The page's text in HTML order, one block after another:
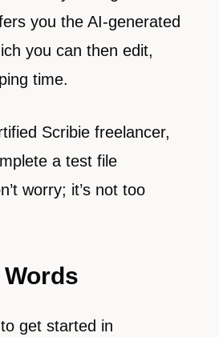
you the AI-generated
you can then edit,
time.
Scribie freelancer,
a test file
worry; it’s not too
get started in